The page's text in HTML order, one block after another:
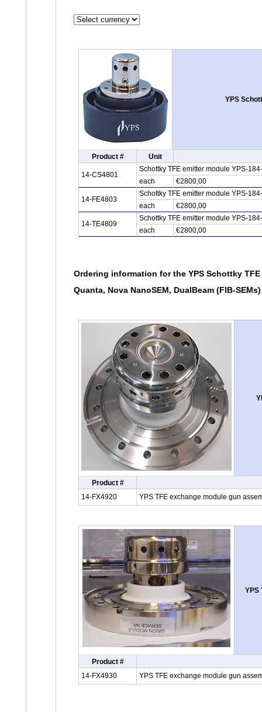
YPS
Product # Unit
14-CS4801
Schottky TFE emitter module YPS-
each
€2800,00
14-FE4803
Schottky TFE emitter module YPS-
each
€2800,00
14-TE4809
Schottky TFE emitter module YPS-
each
€2800,00
Ordering information for the YPS Schottky
Quanta, Nova NanoSEM, DualBeam (FIB-
Product #
14-FX4920
YPS TFE exchange module gun
YPS
Product #
14-FX4930
YPS TFE exchange module gun